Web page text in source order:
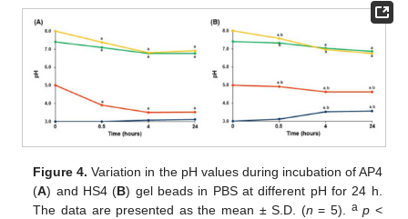
Figure 4. Variation in the pH values during incubation of AP4
(A) and HS4 (B) gel beads in PBS at different pH for 24 h.
The data are presented as the mean ± S.D. (n = 5). a p <